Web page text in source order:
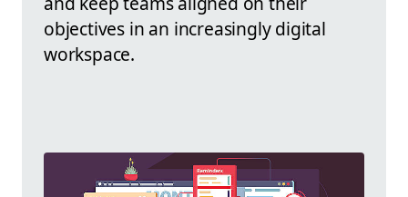
objectives in an increasingly digital
workspace.